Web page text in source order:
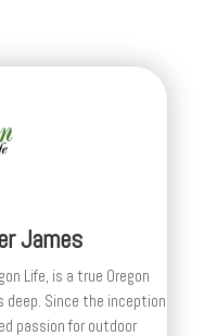
James
Life, is a true Oregon
Since the inception
passion for outdoor